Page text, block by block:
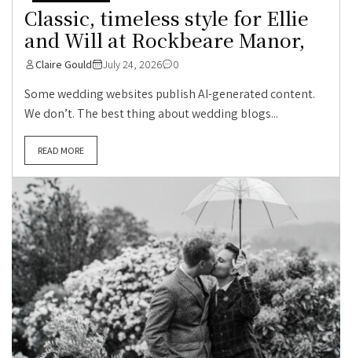
Classic, timeless style for Ellie
and Will at Rockbeare Manor,
Claire Gould July 24, 2026 0
Some wedding websites publish AI-generated content.
We don’t. The best thing about wedding blogs...
READ MORE